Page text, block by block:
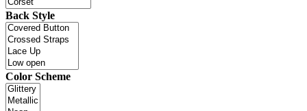
Back Style
Color Scheme